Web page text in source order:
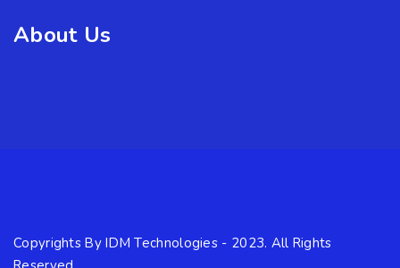
About Us
Copyrights By IDM Technologies - 2023. All Rights